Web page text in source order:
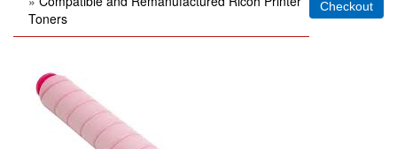
Toners